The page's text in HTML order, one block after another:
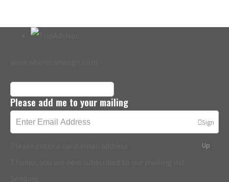
Please add me to your mailing
Sign
Up